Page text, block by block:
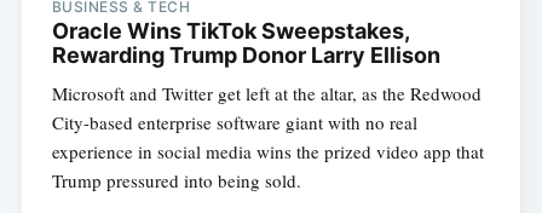
BUSINESS & TECH
Oracle Wins TikTok Sweepstakes,
Rewarding Trump Donor Larry Ellison
Microsoft and Twitter get left at the altar, as the Redwood
City-based enterprise software giant with no real
experience in social media wins the prized video app that
Trump pressured into being sold.